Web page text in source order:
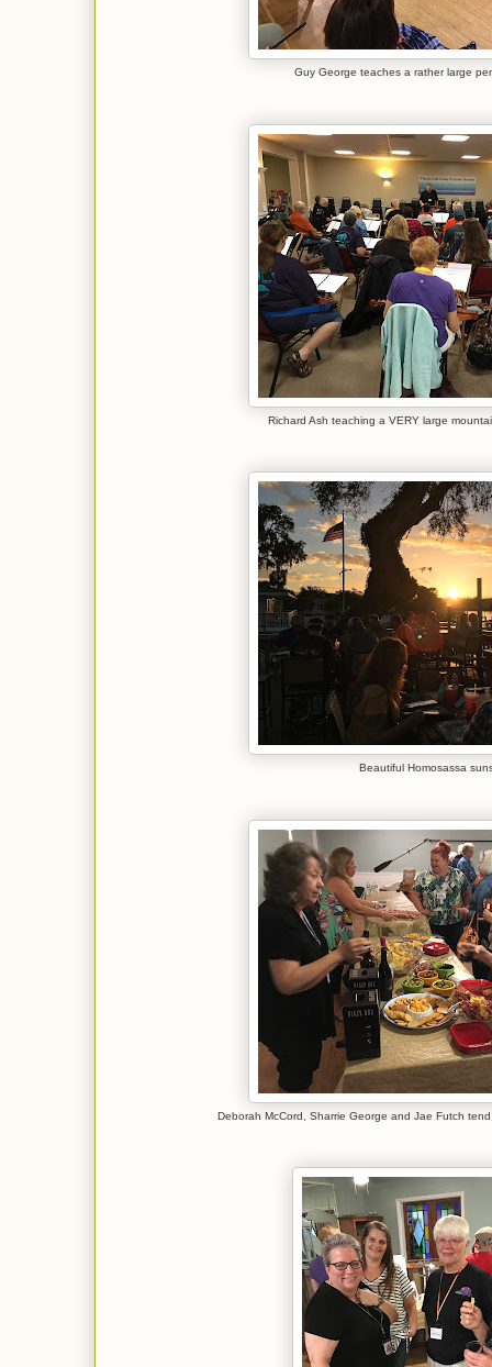
Guy George teaches a rather large
Richard Ash teaching a VERY large
Beautiful Homosassa
Deborah McCord, Sharrie George and Jae Futch